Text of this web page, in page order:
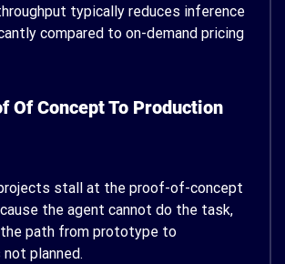
typically reduces inference
compared to on-demand pricing
Of Concept To Production
stall at the proof-of-concept
the agent cannot do the task,
path from prototype to
planned.